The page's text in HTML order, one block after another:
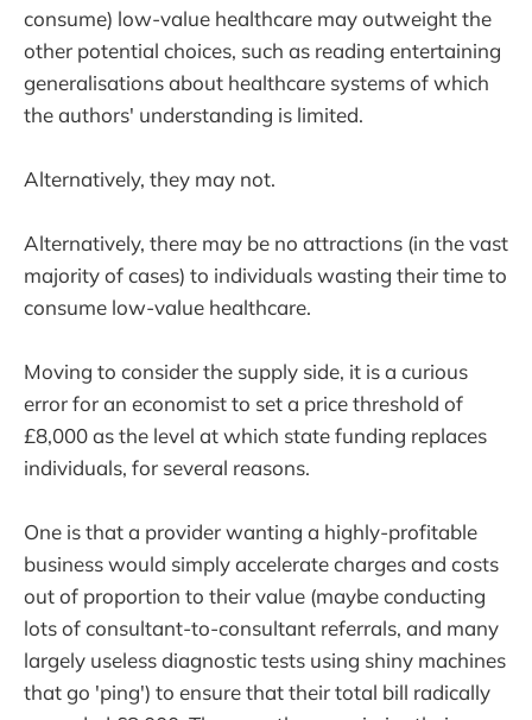
consume) low-value healthcare may outweight the
other potential choices, such as reading entertaining
generalisations about healthcare systems of which
the authors' understanding is limited.
Alternatively, they may not.
Alternatively, there may be no attractions (in the vast
majority of cases) to individuals wasting their time to
consume low-value healthcare.
Moving to consider the supply side, it is a curious
error for an economist to set a price threshold of
£8,000 as the level at which state funding replaces
individuals, for several reasons.
One is that a provider wanting a highly-profitable
business would simply accelerate charges and costs
out of proportion to their value (maybe conducting
lots of consultant-to-consultant referrals, and many
largely useless diagnostic tests using shiny machines
that go 'ping') to ensure that their total bill radically